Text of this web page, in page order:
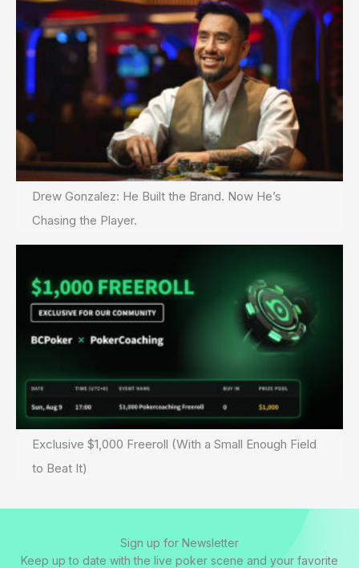
Drew Gonzalez: He Built the Brand. Now He’s
Chasing the Player.
Exclusive $1,000 Freeroll (With a Small Enough Field
to Beat It)
Sign up for Newsletter
Keep up to date with the live poker scene and your favorite